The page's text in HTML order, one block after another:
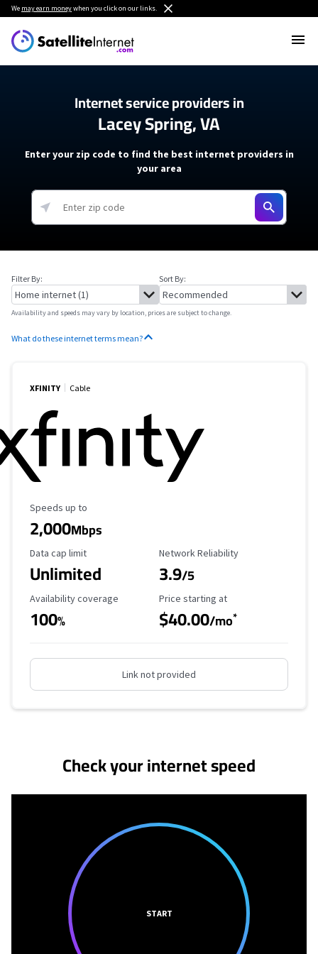
We may earn moneywhen you click on our links.
Internet service providers in
Lacey Spring, VA
Enter your zip code to find the best internet providers in
your area
Filter By: Sort By:
Availability and speeds may vary by location, prices are subject to change.
What do these internet terms mean?
XFINITY Cable
Maximum Speed
Speeds up to
2,000Mbps
Data Cap Limit
Data cap limit
Unlimited
Reliability Rating
Network Reliability
3.9/5
Availability Coverage
Availability coverage
100%
Starting Price
Price starting at
$40.00/mo*
Link not provided
Check your internet speed
START